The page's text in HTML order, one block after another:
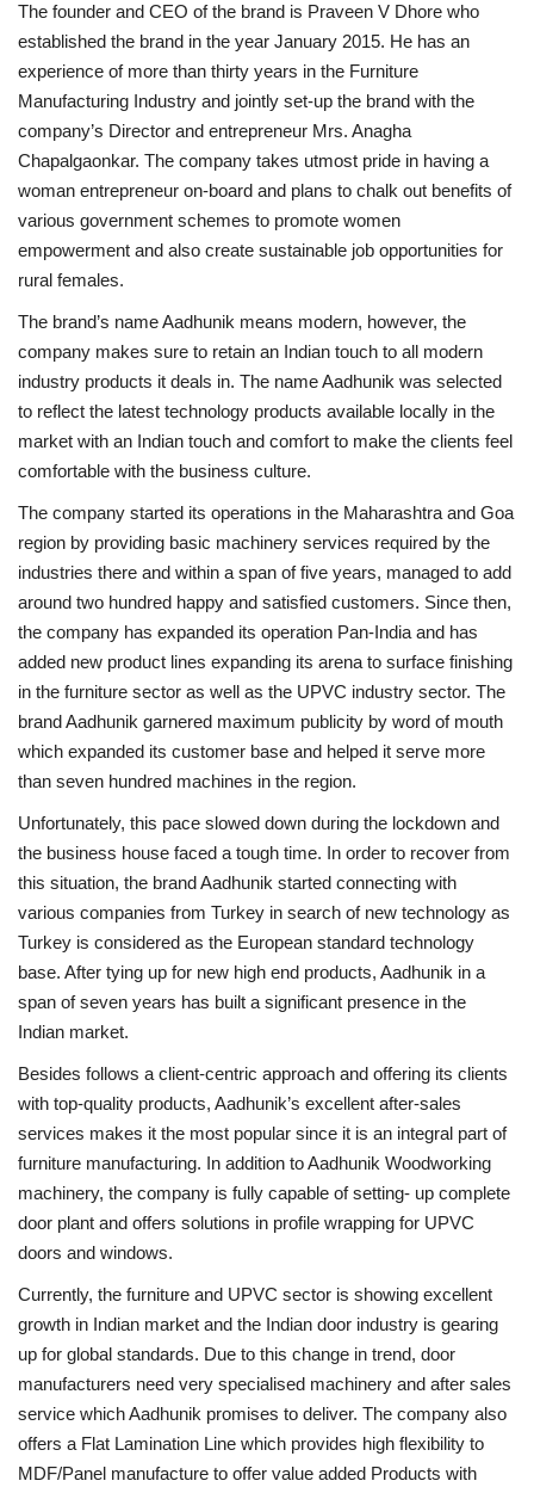
The founder and CEO of the brand is Praveen V Dhore who
established the brand in the year January 2015. He has an
experience of more than thirty years in the Furniture
Manufacturing Industry and jointly set-up the brand with the
company’s Director and entrepreneur Mrs. Anagha
Chapalgaonkar. The company takes utmost pride in having a
woman entrepreneur on-board and plans to chalk out benefits of
various government schemes to promote women
empowerment and also create sustainable job opportunities for
rural females.
The brand’s name Aadhunik means modern, however, the
company makes sure to retain an Indian touch to all modern
industry products it deals in. The name Aadhunik was selected
to reflect the latest technology products available locally in the
market with an Indian touch and comfort to make the clients feel
comfortable with the business culture.
The company started its operations in the Maharashtra and Goa
region by providing basic machinery services required by the
industries there and within a span of five years, managed to add
around two hundred happy and satisfied customers. Since then,
the company has expanded its operation Pan-India and has
added new product lines expanding its arena to surface finishing
in the furniture sector as well as the UPVC industry sector. The
brand Aadhunik garnered maximum publicity by word of mouth
which expanded its customer base and helped it serve more
than seven hundred machines in the region.
Unfortunately, this pace slowed down during the lockdown and
the business house faced a tough time. In order to recover from
this situation, the brand Aadhunik started connecting with
various companies from Turkey in search of new technology as
Turkey is considered as the European standard technology
base. After tying up for new high end products, Aadhunik in a
span of seven years has built a significant presence in the
Indian market.
Besides follows a client-centric approach and offering its clients
with top-quality products, Aadhunik’s excellent after-sales
services makes it the most popular since it is an integral part of
furniture manufacturing. In addition to Aadhunik Woodworking
machinery, the company is fully capable of setting- up complete
door plant and offers solutions in profile wrapping for UPVC
doors and windows.
Currently, the furniture and UPVC sector is showing excellent
growth in Indian market and the Indian door industry is gearing
up for global standards. Due to this change in trend, door
manufacturers need very specialised machinery and after sales
service which Aadhunik promises to deliver. The company also
offers a Flat Lamination Line which provides high flexibility to
MDF/Panel manufacture to offer value added Products with